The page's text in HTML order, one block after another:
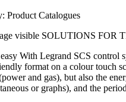
Product Catalogues
visible SOLUTIONS
With Legrand SCS control
format on a colour touch
and gas), but also the
or graphs), and the